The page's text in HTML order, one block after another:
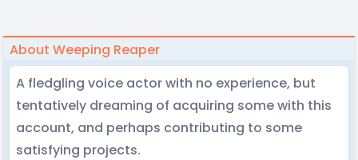
About Weeping Reaper
A fledgling voice actor with no experience, but
tentatively dreaming of acquiring some with this
account, and perhaps contributing to some
satisfying projects.